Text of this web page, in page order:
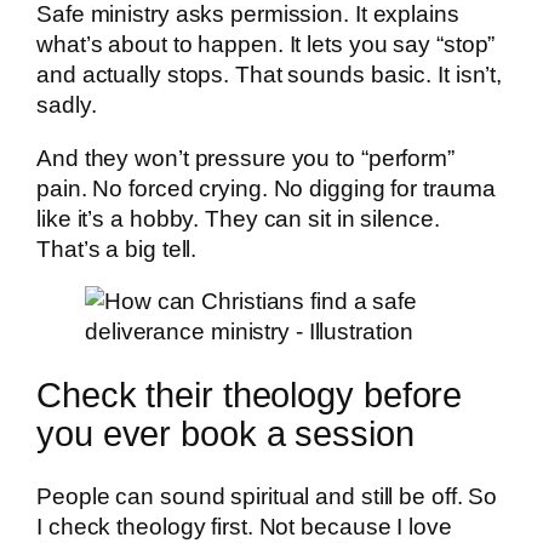
Safe ministry asks permission. It explains
what’s about to happen. It lets you say “stop”
and actually stops. That sounds basic. It isn’t,
sadly.
And they won’t pressure you to “perform”
pain. No forced crying. No digging for trauma
like it’s a hobby. They can sit in silence.
That’s a big tell.
Check their theology before
you ever book a session
People can sound spiritual and still be off. So
I check theology first. Not because I love